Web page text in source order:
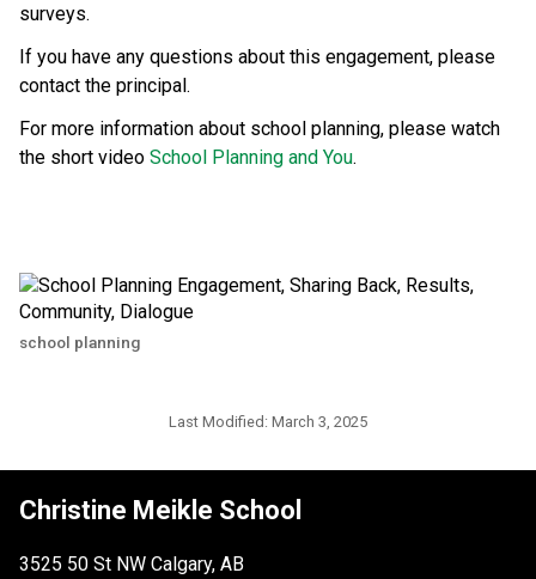
surveys.
If you have any questions about this engagement, please
contact the principal.
For more information about school planning, please watch
the short video School Planning and You.
school planning
Last Modified: March 3, 2025
Christine Meikle School
3525 50 St NW Calgary, AB